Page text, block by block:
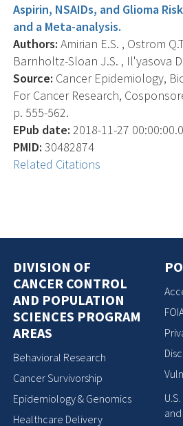
Aspirin, NSAIDs, and Glioma
and a Meta-analysis.
Authors: Amirian E.S. , Ostrom
Barnholtz-Sloan J.S. , Il'yasova
Source: Cancer Epidemiology,
For Cancer Research,
p. 555-562.
EPub date: 2018-11-27
PMID: 30482874
Related Citations
DIVISION OF
CANCER CONTROL
AND POPULATION
SCIENCES PROGRAM
AREAS
Behavioral Research
Cancer Survivorship
Epidemiology & Genomics
Healthcare Delivery